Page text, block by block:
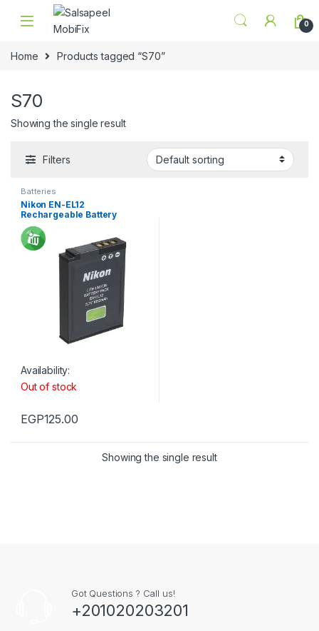
Skip to navigation
Skip to content
0
Home Products tagged “S70”
S70
Showing the single result
Filters
Batteries
Nikon EN-EL12
Rechargeable Battery
Availability:
Out of stock
EGP125.00
Showing the single result
Got Questions ? Call us!
+201020203201